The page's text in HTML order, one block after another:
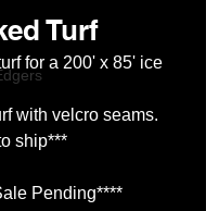
Turf
for a 200' x 85' ice
with velcro seams.
ship***
Pending****